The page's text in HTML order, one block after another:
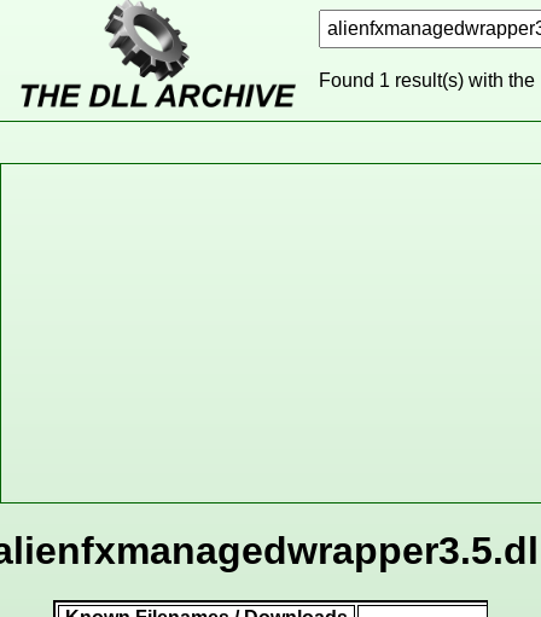
Found 1 result(s) with the